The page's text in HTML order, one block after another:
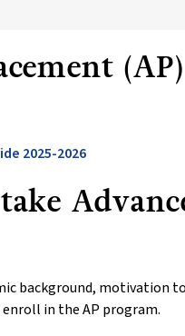
2025-2026
background, motivation
in the AP program.